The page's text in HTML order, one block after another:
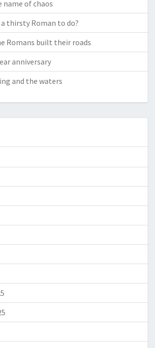
name of chaos
a thirsty Roman to do?
Romans built their roads
anniversary
and the waters